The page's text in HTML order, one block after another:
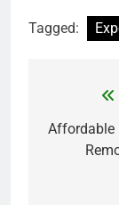
Tagged:
Affordable